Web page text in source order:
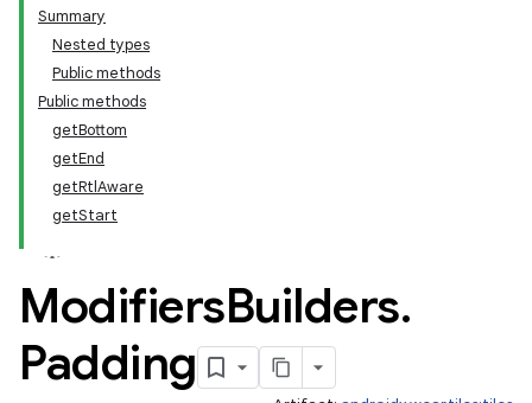
Summary
Nested types
Public methods
Public methods
getBottom
getEnd
getRtlAware
getStart
ModifiersBuilders.
Padding